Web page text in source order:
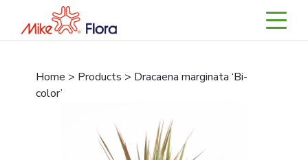
Home > Products > Dracaena marginata ‘Bi-
color’